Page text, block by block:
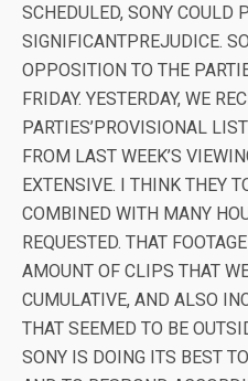
SCHEDULED, SONY COULD
SIGNIFICANTPREJUDICE.
OPPOSITION TO THE
FRIDAY. YESTERDAY, WE
PARTIES’PROVISIONAL
FROM LAST WEEK’S
EXTENSIVE. I THINK THEY
COMBINED WITH MANY
REQUESTED. THAT
AMOUNT OF CLIPS THAT
CUMULATIVE, AND ALSO
THAT SEEMED TO BE
SONY IS DOING ITS BEST